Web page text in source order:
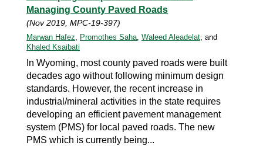
Managing County Paved Roads
(Nov 2019, MPC-19-397)
Marwan Hafez, Promothes Saha, Waleed Aleadelat, and
Khaled Ksaibati
In Wyoming, most county paved roads were built
decades ago without following minimum design
standards. However, the recent increase in
industrial/mineral activities in the state requires
developing an efficient pavement management
system (PMS) for local paved roads. The new
PMS which is currently being...